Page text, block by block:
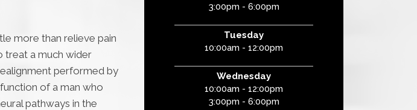
more than relieve pain
treat a much wider
performed by
of a man who
pathways in the
3:00pm - 6:00pm
Tuesday
10:00am - 12:00pm
Wednesday
10:00am - 12:00pm
3:00pm - 6:00pm